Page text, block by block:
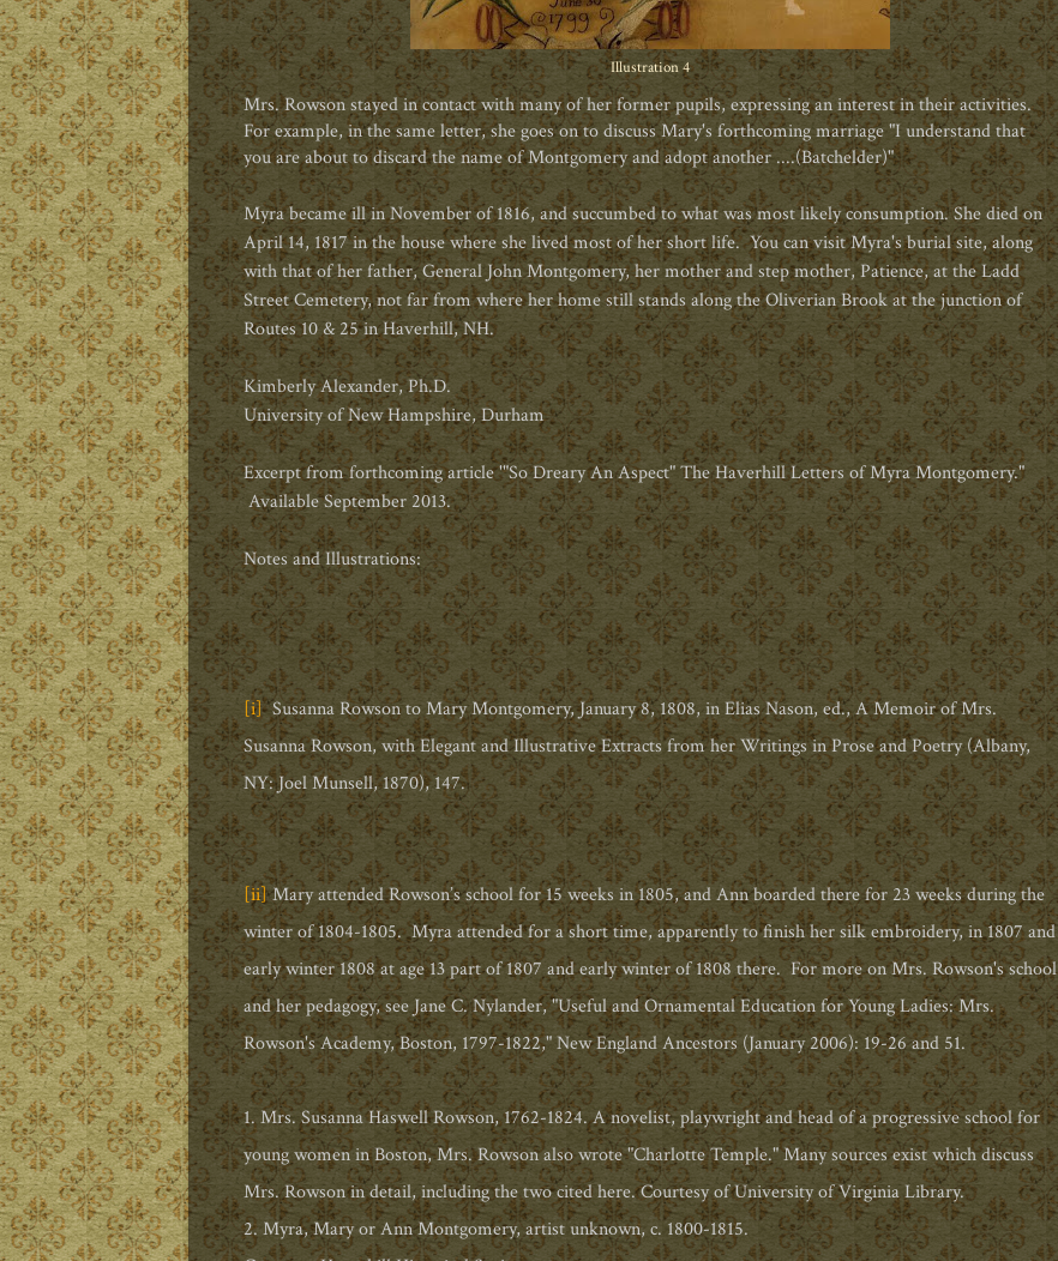
Illustration 4
Mrs. Rowson stayed in contact with many of her former pupils, expressing an interest in their activities.
For example, in the same letter, she goes on to discuss Mary's forthcoming marriage "I understand that
you are about to discard the name of Montgomery and adopt another ....(Batchelder)"
Myra became ill in November of 1816, and succumbed to what was most likely consumption. She died on
April 14, 1817 in the house where she lived most of her short life. You can visit Myra's burial site, along
with that of her father, General John Montgomery, her mother and step mother, Patience, at the Ladd
Street Cemetery, not far from where her home still stands along the Oliverian Brook at the junction of
Routes 10 & 25 in Haverhill, NH.
Kimberly Alexander, Ph.D.
University of New Hampshire, Durham
Excerpt from forthcoming article '"So Dreary An Aspect" The Haverhill Letters of Myra Montgomery."
Available September 2013.
Notes and Illustrations:
[i]Susanna Rowson to Mary Montgomery, January 8, 1808, in Elias Nason, ed., A Memoir of Mrs.
Susanna Rowson, with Elegant and Illustrative Extracts from her Writings in Prose and Poetry (Albany,
NY: Joel Munsell, 1870), 147.
[ii]Mary attended Rowson’s school for 15 weeks in 1805, and Ann boarded there for 23 weeks during the
winter of 1804-1805. Myra attended for a short time, apparently to finish her silk embroidery, in 1807 and
early winter 1808 at age 13 part of 1807 and early winter of 1808 there. For more on Mrs. Rowson's school
and her pedagogy, see Jane C. Nylander, "Useful and Ornamental Education for Young Ladies: Mrs.
Rowson's Academy, Boston, 1797-1822," New England Ancestors (January 2006): 19-26 and 51.
1. Mrs. Susanna Haswell Rowson, 1762-1824. A novelist, playwright and head of a progressive school for
young women in Boston, Mrs. Rowson also wrote "Charlotte Temple." Many sources exist which discuss
Mrs. Rowson in detail, including the two cited here. Courtesy of University of Virginia Library.
2. Myra, Mary or Ann Montgomery, artist unknown, c. 1800-1815.